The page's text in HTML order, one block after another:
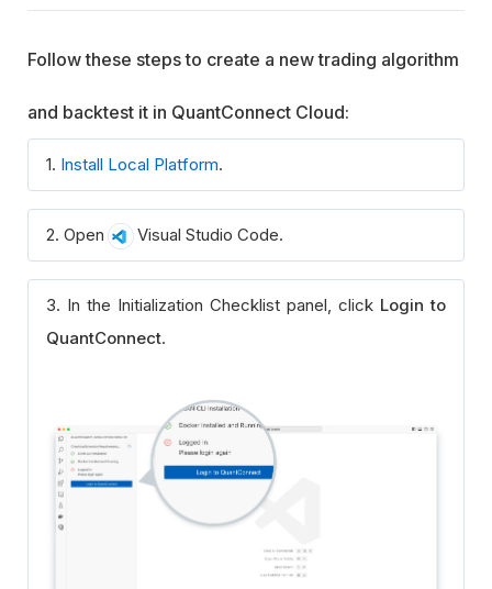
Follow these steps to create a new trading algorithm
and backtest it in QuantConnect Cloud:
1. Install Local Platform.
2. Open Visual Studio Code.
3. In the Initialization Checklist panel, click Login to
QuantConnect.